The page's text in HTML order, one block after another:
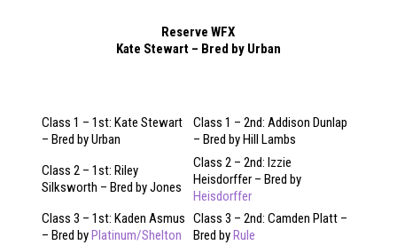
Reserve WFX
Kate Stewart – Bred by Urban
Class 1 – 1st: Kate Stewart
– Bred by Urban
Class 1 – 2nd: Addison Dunlap
– Bred by Hill Lambs
Class 2 – 1st: Riley
Silksworth – Bred by Jones
Class 2 – 2nd: Izzie
Heisdorffer – Bred by
Heisdorffer
Class 3 – 1st: Kaden Asmus
– Bred by Platinum/Shelton
Class 3 – 2nd: Camden Platt –
Bred by Rule